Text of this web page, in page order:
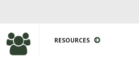
RESOURCES